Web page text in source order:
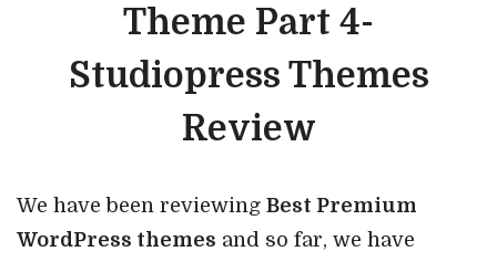
Theme Part 4-
Studiopress Themes
Review
We have been reviewing Best Premium
WordPress themes and so far, we have